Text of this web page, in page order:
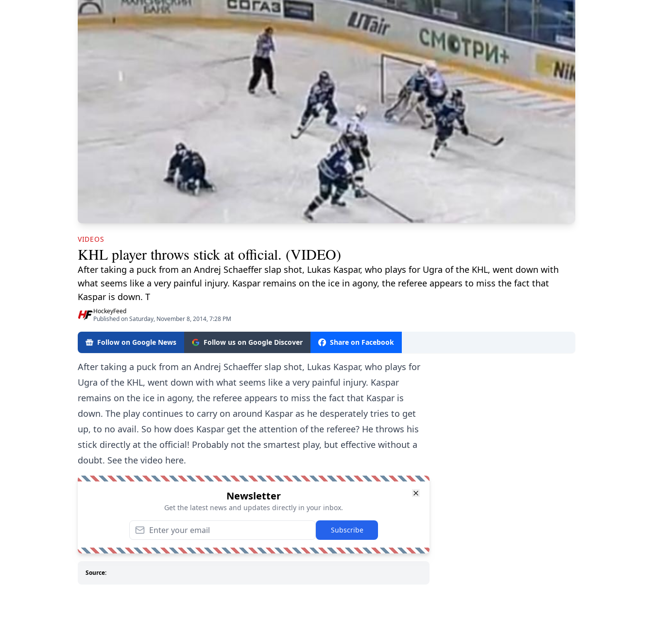
VIDEOS
KHL player throws stick at official. (VIDEO)
After taking a puck from an Andrej Schaeffer slap shot, Lukas Kaspar, who plays for Ugra of the KHL, went down with
what seems like a very painful injury. Kaspar remains on the ice in agony, the referee appears to miss the fact that
Kaspar is down. T
HockeyFeed
Published on Saturday, November 8, 2014, 7:28 PM
Follow on Google News Follow us on Google Discover Share on Facebook
After taking a puck from an Andrej Schaeffer slap shot, Lukas Kaspar, who plays for
Ugra of the KHL, went down with what seems like a very painful injury. Kaspar
remains on the ice in agony, the referee appears to miss the fact that Kaspar is
down. The play continues to carry on around Kaspar as he desperately tries to get
up, to no avail. So how does Kaspar get the attention of the referee? He throws his
stick directly at the official! Probably not the smartest play, but effective without a
doubt. See the video here.
Newsletter
Get the latest news and updates directly in your inbox.
Subscribe
Source: